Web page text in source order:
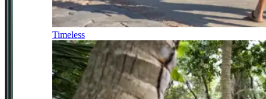
Timeless